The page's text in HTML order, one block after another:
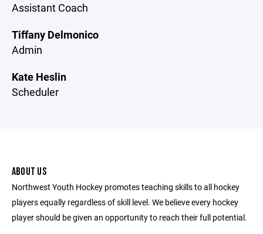
Assistant Coach
Tiffany Delmonico
Admin
Kate Heslin
Scheduler
ABOUT US
Northwest Youth Hockey promotes teaching skills to all hockey
players equally regardless of skill level. We believe every hockey
player should be given an opportunity to reach their full potential.